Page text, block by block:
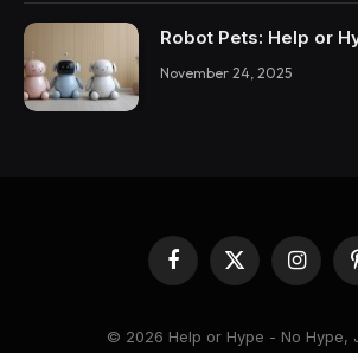
Robot Pets: Help or
November 24, 2025
Facebook
X
(Twitter)
© 2026 Help or Hype - No Hype,